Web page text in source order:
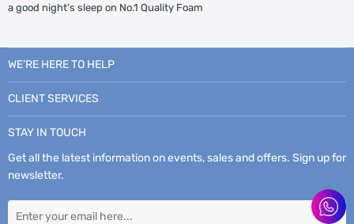
a good night's sleep on No.1 Quality Foam
WE’RE HERE TO HELP
CLIENT SERVICES
STAY IN TOUCH
Get all the latest information on events, sales and offers. Sign up for
newsletter.